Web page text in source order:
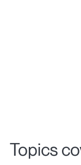
Topics